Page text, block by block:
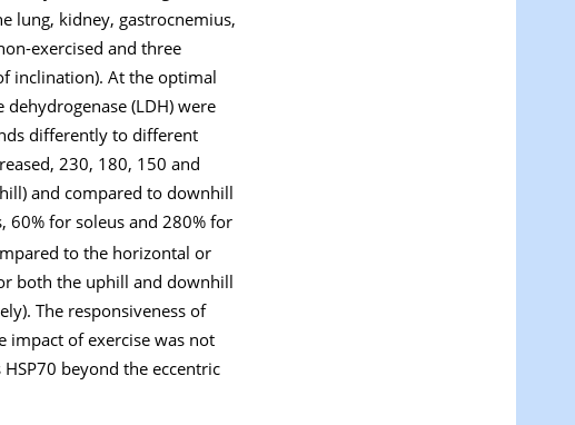
lung, kidney, gastrocnemius,
exercised and three
inclination). At the optimal
(LDH) were
differently to different
230, 180, 150 and
and compared to downhill
60% for soleus and 280% for
to the horizontal or
both the uphill and downhill
The responsiveness of
impact of exercise was not
beyond the eccentric